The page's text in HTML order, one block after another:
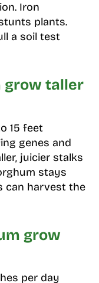
Iron
plants.
a soil test
grow taller
15 feet
genes and
juicier stalks
stays
can harvest the
grow
per day